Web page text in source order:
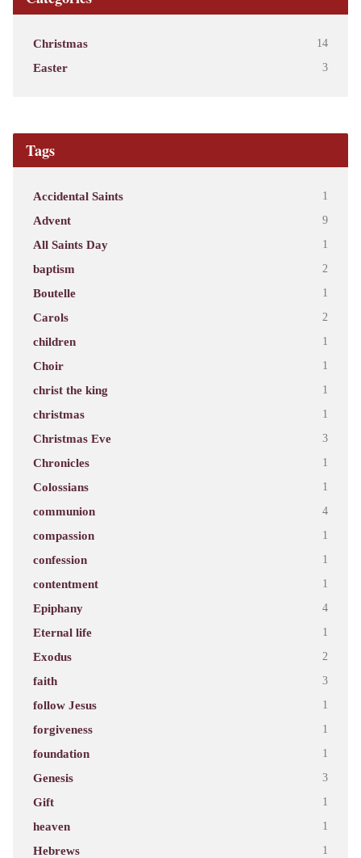
Christmas 14
Easter 3
Tags
Accidental Saints 1
Advent 9
All Saints Day 1
baptism 2
Boutelle 1
Carols 2
children 1
Choir 1
christ the king 1
christmas 1
Christmas Eve 3
Chronicles 1
Colossians 1
communion 4
compassion 1
confession 1
contentment 1
Epiphany 4
Eternal life 1
Exodus 2
faith 3
follow Jesus 1
forgiveness 1
foundation 1
Genesis 3
Gift 1
heaven 1
Hebrews 1